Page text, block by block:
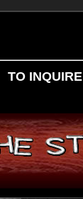
TO